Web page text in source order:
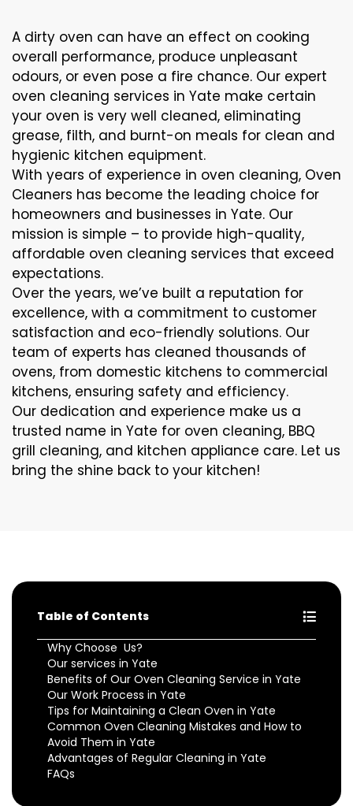
A dirty oven can have an effect on cooking
overall performance, produce unpleasant
odours, or even pose a fire chance. Our expert
oven cleaning services in Yate make certain
your oven is very well cleaned, eliminating
grease, filth, and burnt-on meals for clean and
hygienic kitchen equipment.
With years of experience in oven cleaning, Oven
Cleaners has become the leading choice for
homeowners and businesses in Yate. Our
mission is simple – to provide high-quality,
affordable oven cleaning services that exceed
expectations.
Over the years, we’ve built a reputation for
excellence, with a commitment to customer
satisfaction and eco-friendly solutions. Our
team of experts has cleaned thousands of
ovens, from domestic kitchens to commercial
kitchens, ensuring safety and efficiency.
Our dedication and experience make us a
trusted name in Yate for oven cleaning, BBQ
grill cleaning, and kitchen appliance care. Let us
bring the shine back to your kitchen!
Table of Contents
Why Choose Us?
Our services in Yate
Benefits of Our Oven Cleaning Service in Yate
Our Work Process in Yate
Tips for Maintaining a Clean Oven in Yate
Common Oven Cleaning Mistakes and How to
Avoid Them in Yate
Advantages of Regular Cleaning in Yate
FAQs